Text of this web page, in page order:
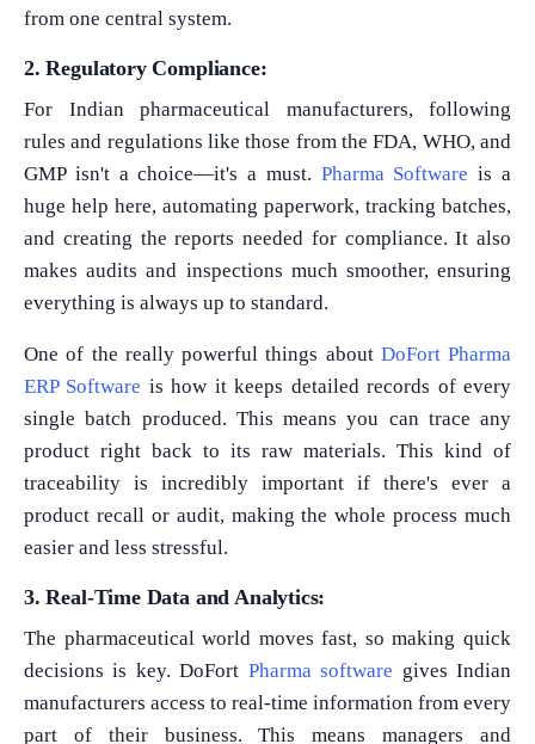
from one central system.
2. Regulatory Compliance:
For Indian pharmaceutical manufacturers, following
rules and regulations like those from the FDA, WHO, and
GMP isn't a choice—it's a must. Pharma Softwareis a
huge help here, automating paperwork, tracking batches,
and creating the reports needed for compliance. It also
makes audits and inspections much smoother, ensuring
everything is always up to standard.
One of the really powerful things about DoFort Pharma
ERP Software is how it keeps detailed records of every
single batch produced. This means you can trace any
product right back to its raw materials. This kind of
traceability is incredibly important if there's ever a
product recall or audit, making the whole process much
easier and less stressful.
3. Real-Time Data and Analytics:
The pharmaceutical world moves fast, so making quick
decisions is key. DoFort Pharma software gives Indian
manufacturers access to real-time information from every
part of their business. This means managers and